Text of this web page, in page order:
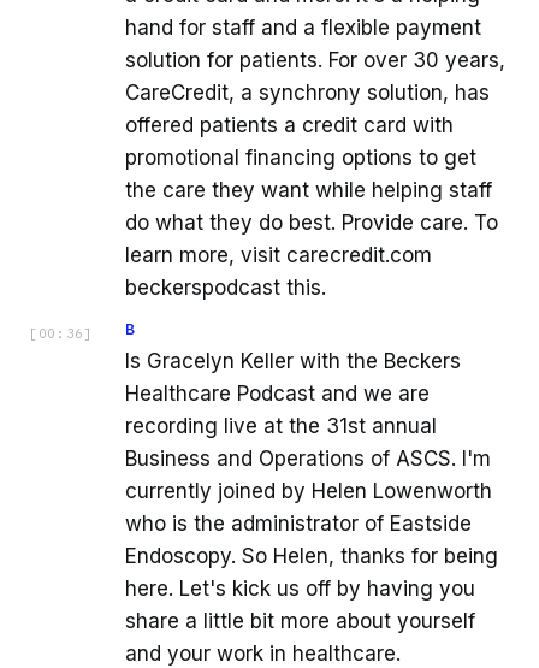
hand for staff and a flexible payment
solution for patients. For over 30 years,
CareCredit, a synchrony solution, has
offered patients a credit card with
promotional financing options to get
the care they want while helping staff
do what they do best. Provide care. To
learn more, visit carecredit.com
beckerspodcast this.
[ 00:36 ] B
Is Gracelyn Keller with the Beckers
Healthcare Podcast and we are
recording live at the 31st annual
Business and Operations of ASCS. I'm
currently joined by Helen Lowenworth
who is the administrator of Eastside
Endoscopy. So Helen, thanks for being
here. Let's kick us off by having you
share a little bit more about yourself
and your work in healthcare.